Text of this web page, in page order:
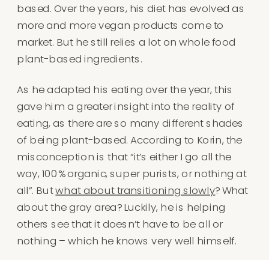
based. Over the years, his diet has evolved as
more and more vegan products come to
market. But he still relies a lot on whole food
plant-based ingredients.
As he adapted his eating over the year, this
gave him a greater insight into the reality of
eating, as there are so many different shades
of being plant-based. According to Korin, the
misconception is that “it’s either I go all the
way, 100% organic, super purists, or nothing at
all”. Butwhat about transitioning slowly? What
about the gray area? Luckily, he is helping
others see that it doesn’t have to be all or
nothing – which he knows very well himself.